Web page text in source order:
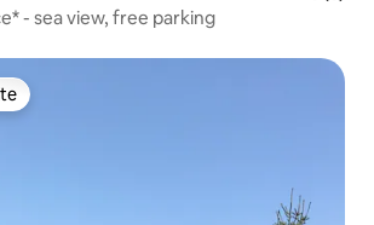
- sea view, free parking